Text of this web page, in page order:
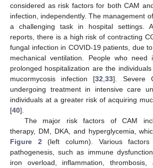
considered as risk factors for both CAM
infection, independently. The management
a challenging task in hospital settings.
reports, there is a high risk of contracting
fungal infection in COVID-19 patients, due
mechanical ventilation. People who need
prolonged hospitalization are the
mucormycosis infection [32,33]. Severe
undergoing treatment in intensive care
individuals at a greater risk of acquiring
[40].
The major risk factors of CAM
therapy, DM, DKA, and hyperglycemia,
Figure 2(left column). Various factors
pathogenesis, such as immune
iron overload, inflammation,